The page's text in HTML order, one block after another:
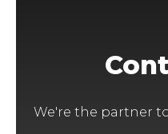
We're the partner